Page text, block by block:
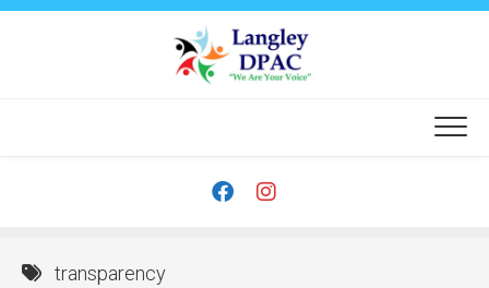
Skip
transparency